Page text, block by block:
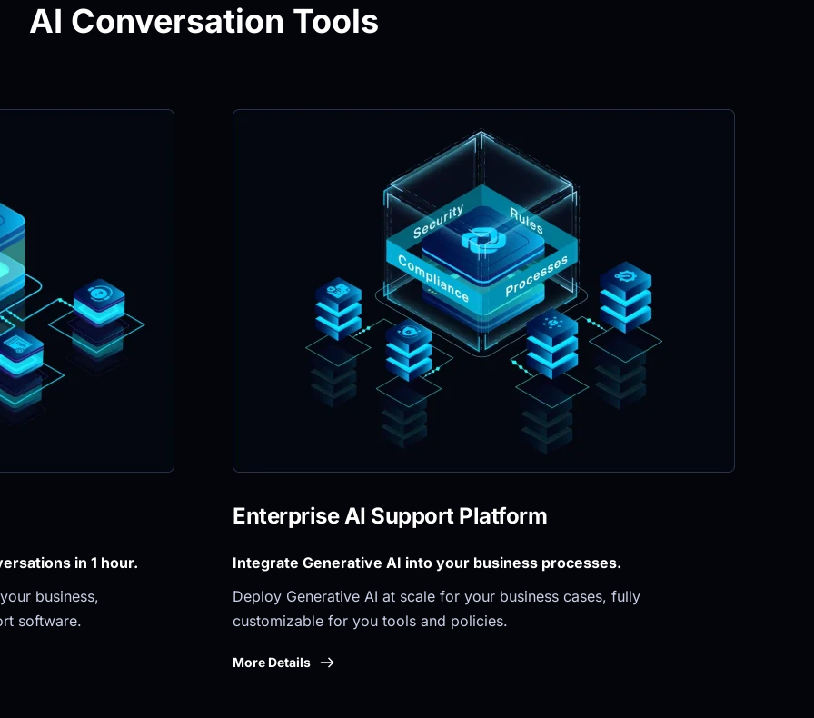
AI Conversation Tools
in 1 hour.
business,
software.
Enterprise AI Support Platform
Integrate Generative AI into your business processes.
Deploy Generative AI at scale for your business cases, fully
customizable for you tools and policies.
More Details